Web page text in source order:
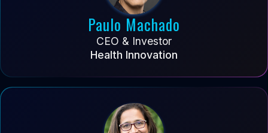
Paulo Machado
CEO & Investor
Health Innovation